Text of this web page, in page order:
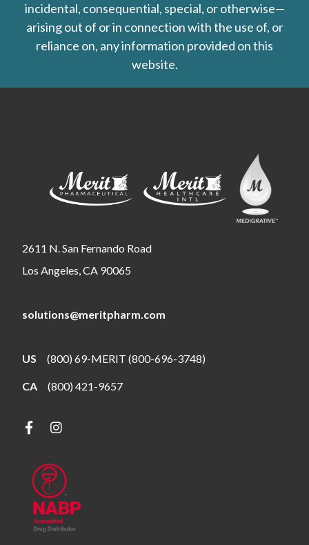
incidental, consequential, special, or otherwise—
arising out of or in connection with the use of, or
reliance on, any information provided on this
website.
2611 N. San Fernando Road
Los Angeles, CA 90065
solutions@meritpharm.com
US (800) 69-MERIT (800-696-3748)
CA (800) 421-9657